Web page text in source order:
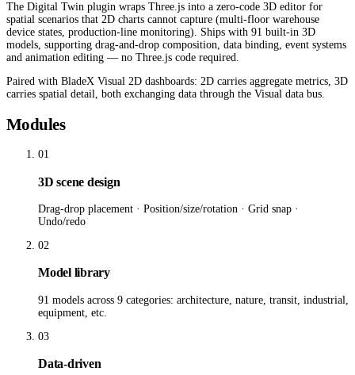
The Digital Twin plugin wraps Three.js into a zero-code 3D editor for
spatial scenarios that 2D charts cannot capture (multi-floor warehouse
device states, production-line monitoring). Ships with 91 built-in 3D
models, supporting drag-and-drop composition, data binding, event systems
and animation editing — no Three.js code required.
Paired with BladeX Visual 2D dashboards: 2D carries aggregate metrics, 3D
carries spatial detail, both exchanging data through the Visual data bus.
Modules
01
3D scene design
Drag-drop placement · Position/size/rotation · Grid snap ·
Undo/redo
02
Model library
91 models across 9 categories: architecture, nature, transit, industrial,
equipment, etc.
03
Data-driven